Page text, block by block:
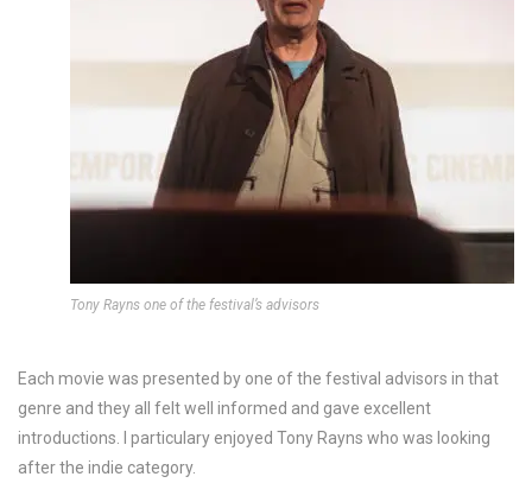
Tony Rayns one of the festival’s advisors
Each movie was presented by one of the festival advisors in that
genre and they all felt well informed and gave excellent
introductions. I particulary enjoyed Tony Rayns who was looking
after the indie category.